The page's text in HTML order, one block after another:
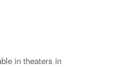
in theaters in